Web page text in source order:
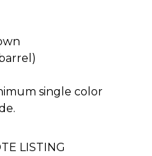
single color
LISTING